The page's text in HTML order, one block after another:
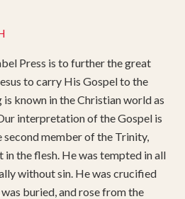
Press is to further the great
to carry His Gospel to the
known in the Christian world as
interpretation of the Gospel is
second member of the Trinity,
in the flesh. He was tempted in all
without sin. He was crucified
buried, and rose from the